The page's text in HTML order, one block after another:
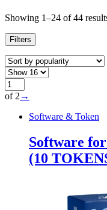
Showing 1–24 of 44
Filters
of 2 →
Software & Token
Software
(10